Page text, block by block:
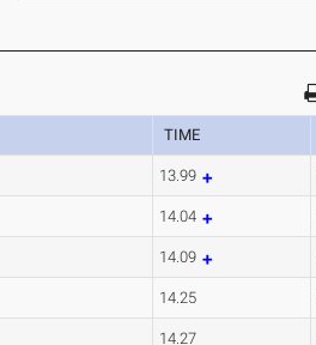
TIME
13.99
14.04
14.09
14.25
14.27